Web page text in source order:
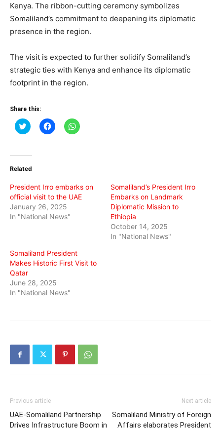
Kenya. The ribbon-cutting ceremony symbolizes
Somaliland’s commitment to deepening its diplomatic
presence in the region.
The visit is expected to further solidify Somaliland’s
strategic ties with Kenya and enhance its diplomatic
footprint in the region.
Share this:
Click
to
(Opens
new
Click
to
Click
to
Related
President Irro embarks on
official visit to the UAE
January 26, 2025
In "National News"
Somaliland’s President Irro
Embarks on Landmark
Diplomatic Mission to
Ethiopia
October 14, 2025
In "National News"
Somaliland President
Makes Historic First Visit to
Qatar
June 28, 2025
In "National News"
Previous article
UAE-Somaliland Partnership
Drives Infrastructure Boom in
Next article
Somaliland Ministry of Foreign
Affairs elaborates President